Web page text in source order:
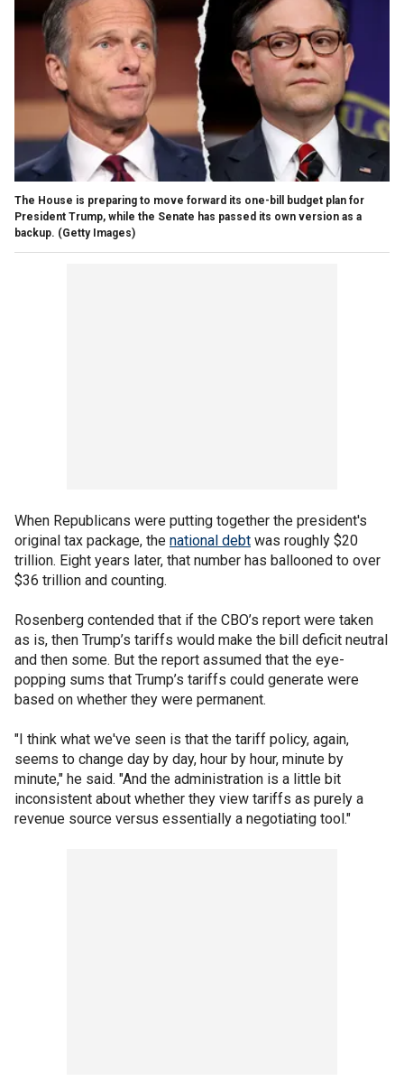
The House is preparing to move forward its one-bill budget plan for
President Trump, while the Senate has passed its own version as a
backup. (Getty Images)
When Republicans were putting together the president's
original tax package, the national debt was roughly $20
trillion. Eight years later, that number has ballooned to over
$36 trillion and counting.
Rosenberg contended that if the CBO’s report were taken
as is, then Trump’s tariffs would make the bill deficit neutral
and then some. But the report assumed that the eye-
popping sums that Trump’s tariffs could generate were
based on whether they were permanent.
"I think what we've seen is that the tariff policy, again,
seems to change day by day, hour by hour, minute by
minute," he said. "And the administration is a little bit
inconsistent about whether they view tariffs as purely a
revenue source versus essentially a negotiating tool."